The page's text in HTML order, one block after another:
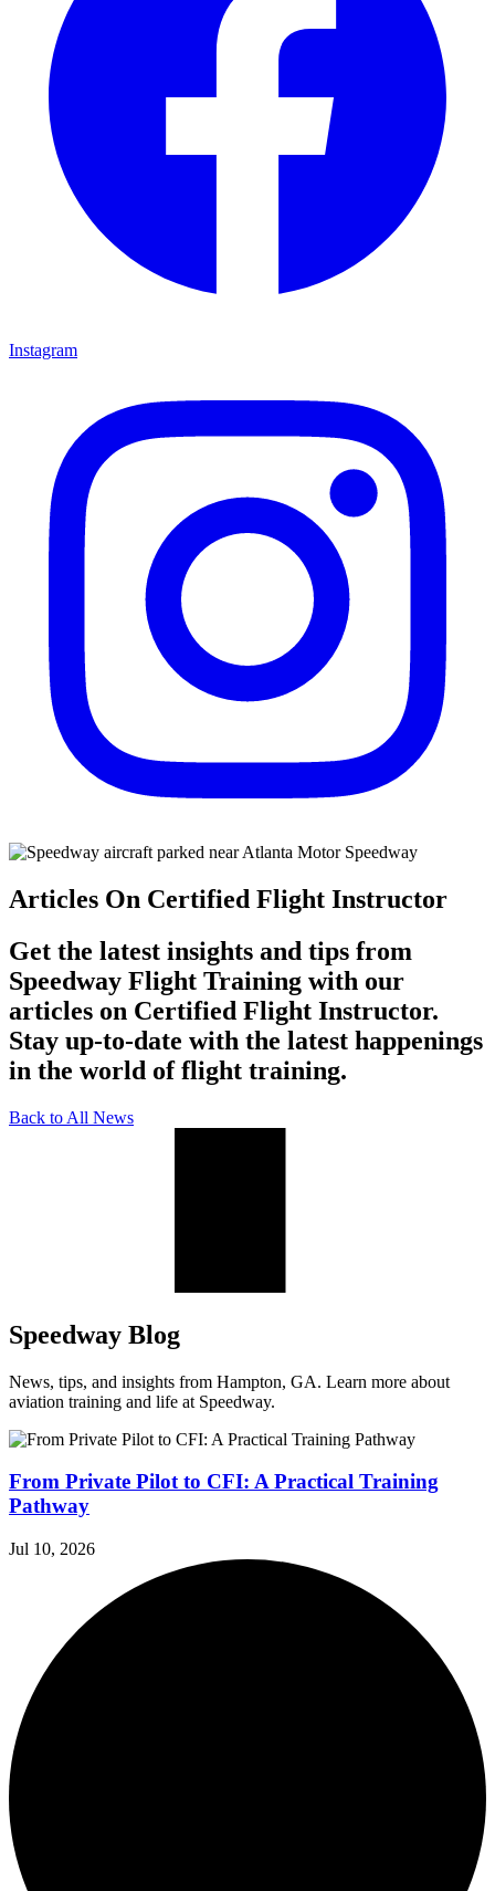
Instagram
Articles On Certified Flight Instructor
Get the latest insights and tips from
Speedway Flight Training with our
articles on Certified Flight Instructor.
Stay up-to-date with the latest happenings
in the world of flight training.
Back to All News
Speedway Blog
News, tips, and insights from Hampton, GA. Learn more about
aviation training and life at Speedway.
From Private Pilot to CFI: A Practical Training
Pathway
Jul 10, 2026